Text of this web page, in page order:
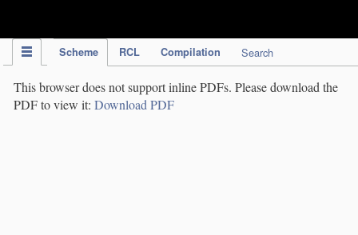
Scheme RCL Compilation Search
This browser does not support inline PDFs. Please download the
PDF to view it: Download PDF